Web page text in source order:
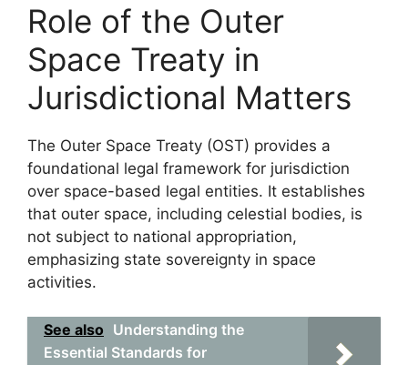
Role of the Outer
Space Treaty in
Jurisdictional Matters
The Outer Space Treaty (OST) provides a
foundational legal framework for jurisdiction
over space-based legal entities. It establishes
that outer space, including celestial bodies, is
not subject to national appropriation,
emphasizing state sovereignty in space
activities.
See also Understanding the
Essential Standards for